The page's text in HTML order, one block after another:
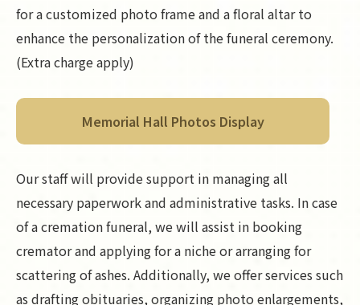
for a customized photo frame and a floral altar to
enhance the personalization of the funeral ceremony.
(Extra charge apply)
Memorial Hall Photos Display
Our staff will provide support in managing all
necessary paperwork and administrative tasks. In case
of a cremation funeral, we will assist in booking
cremator and applying for a niche or arranging for
scattering of ashes. Additionally, we offer services such
as drafting obituaries, organizing photo enlargements,